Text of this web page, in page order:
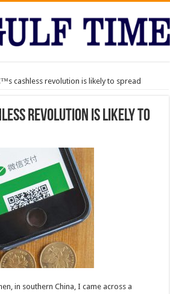
cashless revolution is likely to spread
revolution is likely to
in southern China, I came across a